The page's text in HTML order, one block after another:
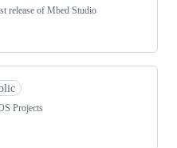
release of Mbed Studio
Projects